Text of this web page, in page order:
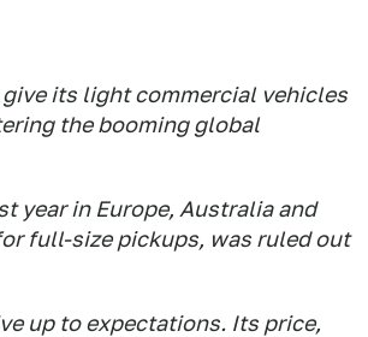
its light commercial vehicles
the booming global
year in Europe, Australia and
full-size pickups, was ruled out
up to expectations. Its price,